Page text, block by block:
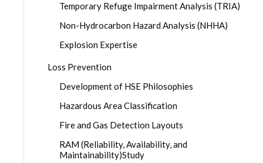
Temporary Refuge Impairment Analysis (TRIA)
Non-Hydrocarbon Hazard Analysis (NHHA)
Explosion Expertise
Loss Prevention
Development of HSE Philosophies
Hazardous Area Classification
Fire and Gas Detection Layouts
RAM (Reliability, Availability, and
Maintainability)Study